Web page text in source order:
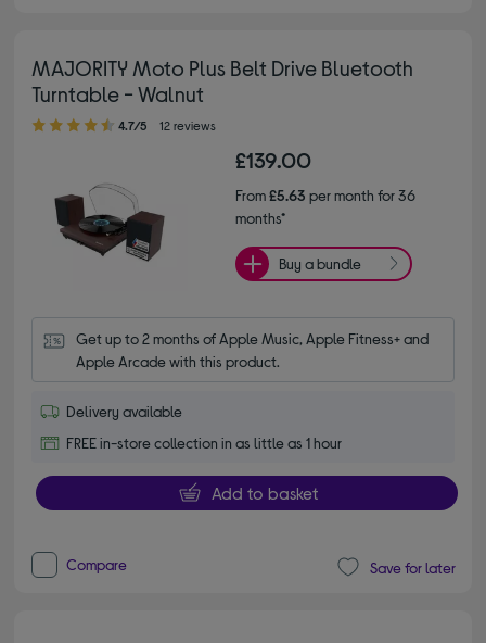
MAJORITY Moto Plus Belt Drive Bluetooth
Turntable - Walnut
4.70 out of 5 stars
4.7/5 12 reviews
£139.00
From£5.63 per month for 36
months*
Buy a bundle
Get up to 2 months of Apple Music, Apple Fitness+ and
Apple Arcade with this product.
Delivery available
FREE in-store collection in as little as 1 hour
Add to basket
Compare Save for later